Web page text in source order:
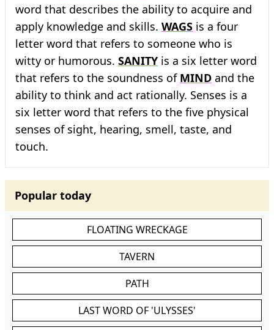
word that describes the ability to acquire and
apply knowledge and skills. WAGS is a four
letter word that refers to someone who is
witty or humorous. SANITY is a six letter word
that refers to the soundness of MIND and the
ability to think and act rationally. Senses is a
six letter word that refers to the five physical
senses of sight, hearing, smell, taste, and
touch.
Popular today
FLOATING WRECKAGE
TAVERN
PATH
LAST WORD OF 'ULYSSES'